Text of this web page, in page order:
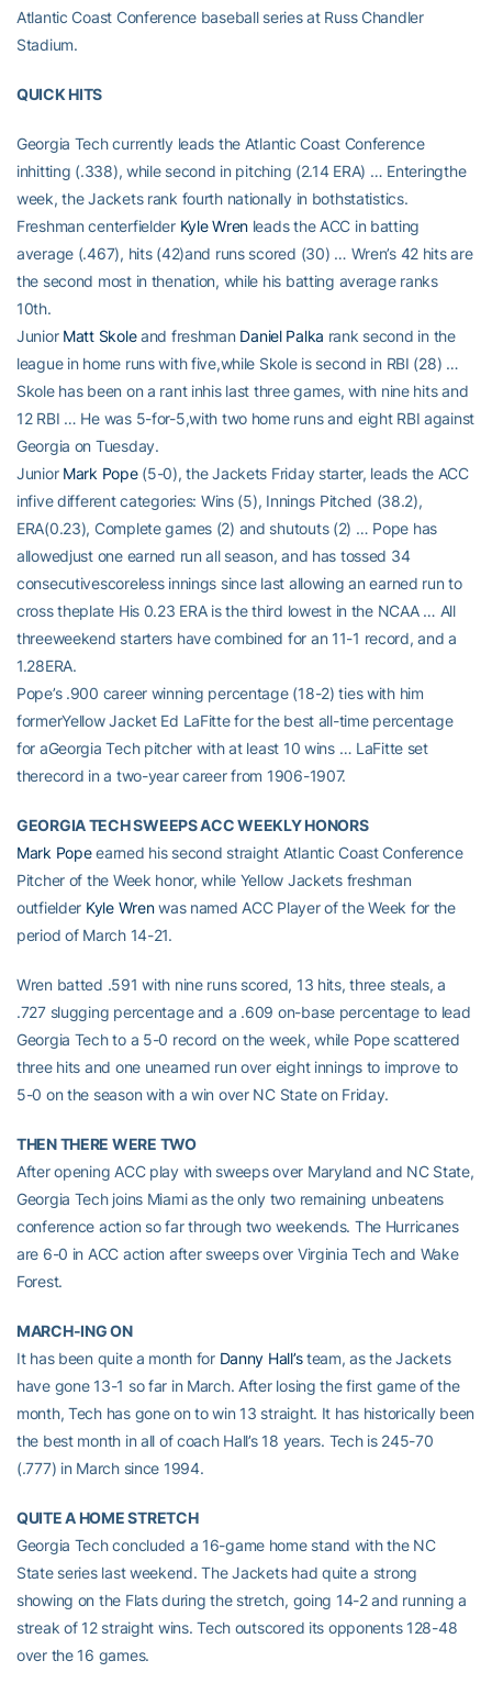
Atlantic Coast Conference baseball series at Russ Chandler
Stadium.
QUICK HITS
Georgia Tech currently leads the Atlantic Coast Conference
inhitting (.338), while second in pitching (2.14 ERA) … Enteringthe
week, the Jackets rank fourth nationally in bothstatistics.
Freshman centerfielder Kyle Wren leads the ACC in batting
average (.467), hits (42)and runs scored (30) … Wren’s 42 hits are
the second most in thenation, while his batting average ranks
10th.
Junior Matt Skoleand freshman Daniel Palka rank second in the
league in home runs with five,while Skole is second in RBI (28) …
Skole has been on a rant inhis last three games, with nine hits and
12 RBI … He was 5-for-5,with two home runs and eight RBI against
Georgia on Tuesday.
Junior Mark Pope(5-0), the Jackets Friday starter, leads the ACC
infive different categories: Wins (5), Innings Pitched (38.2),
ERA(0.23), Complete games (2) and shutouts (2) … Pope has
allowedjust one earned run all season, and has tossed 34
consecutivescoreless innings since last allowing an earned run to
cross theplate His 0.23 ERA is the third lowest in the NCAA … All
threeweekend starters have combined for an 11-1 record, and a
1.28ERA.
Pope’s .900 career winning percentage (18-2) ties with him
formerYellow Jacket Ed LaFitte for the best all-time percentage
for aGeorgia Tech pitcher with at least 10 wins … LaFitte set
therecord in a two-year career from 1906-1907.
GEORGIA TECH SWEEPS ACC WEEKLY HONORS
Mark Popeearned his second straight Atlantic Coast Conference
Pitcher of the Week honor, while Yellow Jackets freshman
outfielder Kyle Wrenwas named ACC Player of the Week for the
period of March 14-21.
Wren batted .591 with nine runs scored, 13 hits, three steals, a
.727 slugging percentage and a .609 on-base percentage to lead
Georgia Tech to a 5-0 record on the week, while Pope scattered
three hits and one unearned run over eight innings to improve to
5-0 on the season with a win over NC State on Friday.
THEN THERE WERE TWO
After opening ACC play with sweeps over Maryland and NC State,
Georgia Tech joins Miami as the only two remaining unbeatens
conference action so far through two weekends. The Hurricanes
are 6-0 in ACC action after sweeps over Virginia Tech and Wake
Forest.
MARCH-ING ON
It has been quite a month for Danny Hall’steam, as the Jackets
have gone 13-1 so far in March. After losing the first game of the
month, Tech has gone on to win 13 straight. It has historically been
the best month in all of coach Hall’s 18 years. Tech is 245-70
(.777) in March since 1994.
QUITE A HOME STRETCH
Georgia Tech concluded a 16-game home stand with the NC
State series last weekend. The Jackets had quite a strong
showing on the Flats during the stretch, going 14-2 and running a
streak of 12 straight wins. Tech outscored its opponents 128-48
over the 16 games.